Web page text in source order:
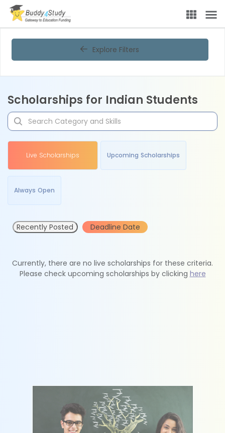
Explore Filters
Scholarships for Indian Students
Live Scholarships Upcoming Scholarships
Always Open
Recently Posted Deadline Date
Currently, there are no live scholarships for these criteria.
Please check upcoming scholarships by clicking here